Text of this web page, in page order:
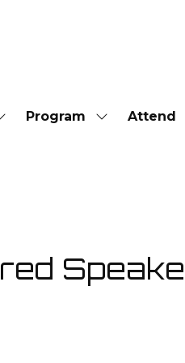
Program
ShowAttend